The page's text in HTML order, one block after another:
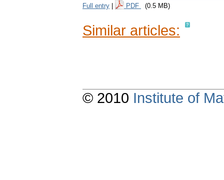
Full entry PDF (0.5 MB)
Similar articles:
© 2010 Institute of